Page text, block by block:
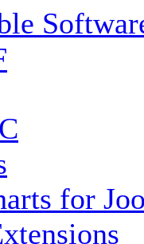
for